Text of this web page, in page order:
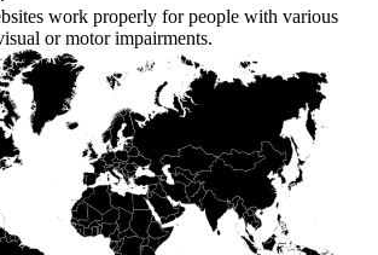
work properly for people with various
or motor impairments.